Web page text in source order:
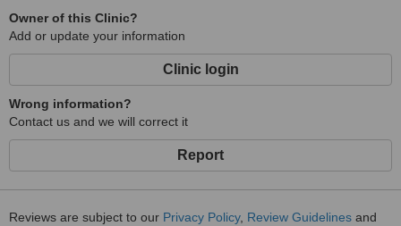
Owner of this Clinic?
Add or update your information
Clinic login
Wrong information?
Contact us and we will correct it
Report
Reviews are subject to our Privacy Policy, Review Guidelines and